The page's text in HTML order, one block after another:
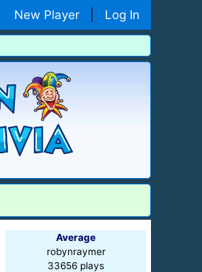
New Player Log In
Average
robynraymer
33656 plays